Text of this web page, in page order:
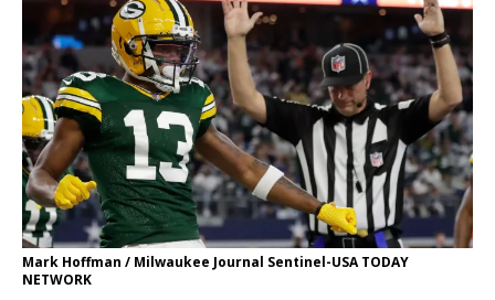
Mark Hoffman / Milwaukee Journal Sentinel-USA TODAY
NETWORK